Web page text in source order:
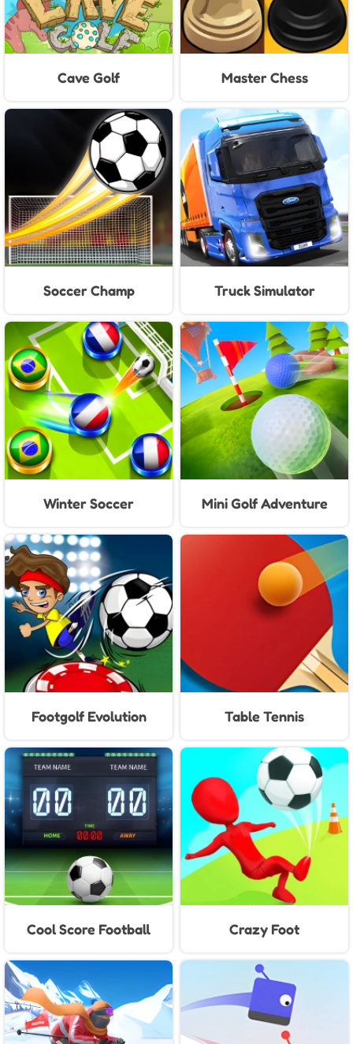
Cave Golf Master Chess
Soccer Champ Truck Simulator
Winter Soccer Mini Golf Adventure
Footgolf Evolution Table Tennis
Cool Score Football Crazy Foot